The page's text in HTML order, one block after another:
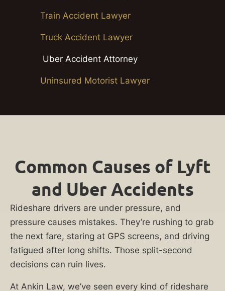
Train Accident Lawyer
Truck Accident Lawyer
Uber Accident Attorney
Uninsured Motorist Lawyer
Common Causes of Lyft
and Uber Accidents
Rideshare drivers are under pressure, and
pressure causes mistakes. They’re rushing to grab
the next fare, staring at GPS screens, and driving
fatigued after long shifts. Those split-second
decisions can ruin lives.
At Ankin Law, we’ve seen every kind of rideshare